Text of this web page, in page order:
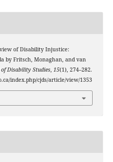
of Disability Injustice:
by Fritsch, Monaghan, and van
Disability Studies, 15(1), 274–282.
index.php/cjds/article/view/1353